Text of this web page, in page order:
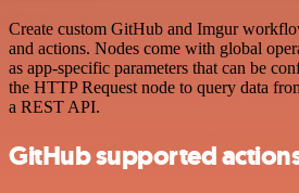
Create custom GitHub and Imgur
and actions. Nodes come with global
as app-specific parameters that can be
the HTTP Request node to query data
a REST API.
GitHub supported